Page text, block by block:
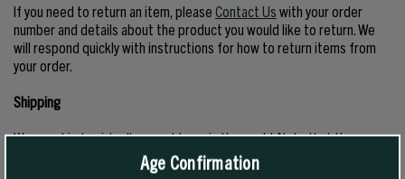
If you need to return an item, pleaseContact Uswith your order
number and details about the product you would like to return. We
will respond quickly with instructions for how to return items from
your order.
Shipping
We can ship to virtually any address in the world. Note that there are
restrictions on some products, and some products cannot be
shipped to international destinations.
Age Confirmation